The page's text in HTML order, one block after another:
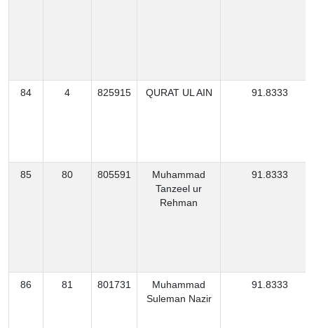
84 4 825915 QURAT UL AIN 91.8333
85 80 805591
Muhammad
Tanzeel ur
Rehman
91.8333
86 81 801731
Muhammad
Suleman Nazir
91.8333